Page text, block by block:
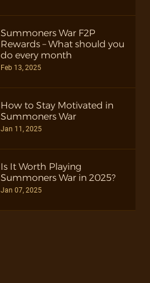
Summoners War F2P
Rewards – What should you
do every month
Feb 13, 2025
How to Stay Motivated in
Summoners War
Jan 11, 2025
Is It Worth Playing
Summoners War in 2025?
Jan 07, 2025